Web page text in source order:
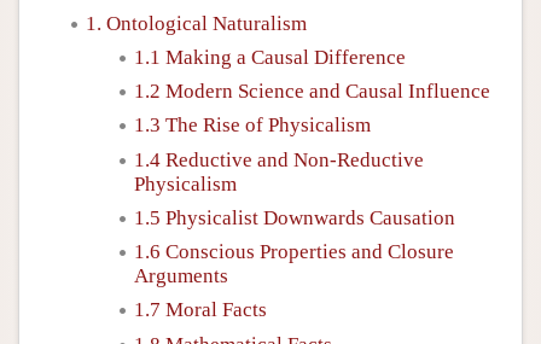
1. Ontological Naturalism
1.1 Making a Causal Difference
1.2 Modern Science and Causal Influence
1.3 The Rise of Physicalism
1.4 Reductive and Non-Reductive
Physicalism
1.5 Physicalist Downwards Causation
1.6 Conscious Properties and Closure
Arguments
1.7 Moral Facts